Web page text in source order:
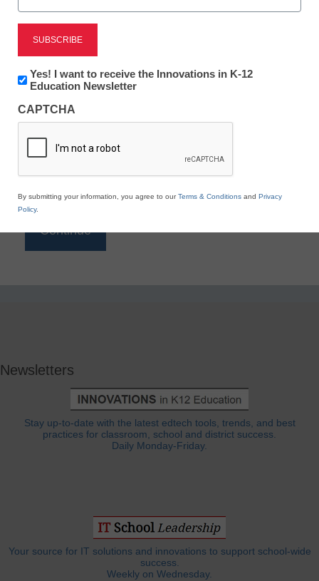
Reading
eSchool News is Free for qualified educators. Sign
to access all our K-12 news and resources.
*
Newsletters
Stay up-to-date with the latest edtech tools, trends, and best
practices for classroom, school and district success.
Daily Monday-Friday.
Your source for IT solutions and innovations to support school-wide
success.
Weekly on Wednesday.
Newsletter:
Innovations
K12
Education
Yes! I want to receive the Innovations in K-12
Education Newsletter
CAPTCHA
By submitting your information, you agree to ourTerms & Conditions and Privacy
Policy.